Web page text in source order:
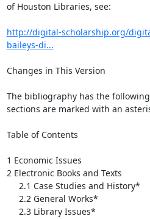
of Houston Libraries, see:
http://digital-scholarship.org/
baileys-di...
Changes in This Version
The bibliography has the
sections are marked with an
Table of Contents
1 Economic Issues
2 Electronic Books and Texts